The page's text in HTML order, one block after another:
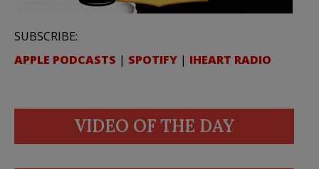
SUBSCRIBE:
APPLE PODCASTS | SPOTIFY | IHEART RADIO
VIDEO OF THE DAY